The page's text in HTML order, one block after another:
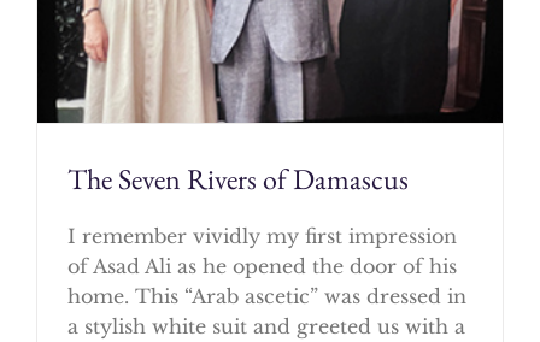
The Seven Rivers of Damascus
I remember vividly my first impression
of Asad Ali as he opened the door of his
home. This “Arab ascetic” was dressed in
a stylish white suit and greeted us with a